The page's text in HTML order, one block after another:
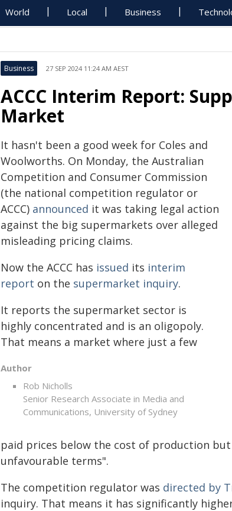
World Local Business
Business 27 SEP 2024 11:24 AM AEST
ACCC Interim Report:
Market
It hasn't been a good week for Coles and
Woolworths. On Monday, the Australian
Competition and Consumer Commission
(the national competition regulator or
ACCC) announced it was taking legal action
against the big supermarkets over alleged
misleading pricing claims.
Author
Rob Nicholls
Senior Research Associate in Media and
Communications, University of Sydney
Now the ACCC has issued its interim
report on the supermarket inquiry.
It reports the supermarket sector is
highly concentrated and is an oligopoly.
That means a market where just a few
paid prices below the cost of production
unfavourable terms".
The competition regulator was directed by
inquiry. That means it has significantly